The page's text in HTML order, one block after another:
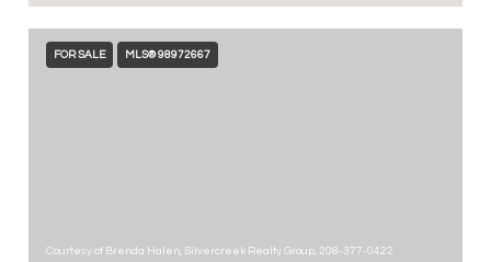
FOR SALE MLS® 98972667
Courtesy of Brenda Halen, Silvercreek Realty Group, 208-377-0422